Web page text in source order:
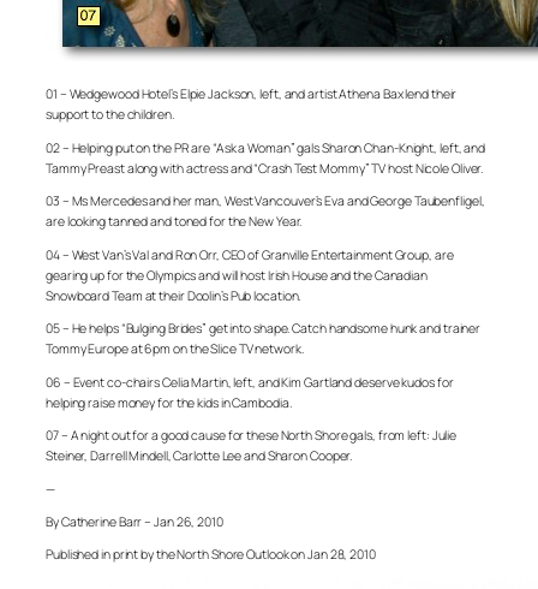
01 – Wedgewood Hotel’s Elpie Jackson, left, and artist Athena Bax lend their
support to the children.
02 – Helping put on the PR are “Ask a Woman” gals Sharon Chan-Knight, left, and
Tammy Preast along with actress and “Crash Test Mommy” TV host Nicole Oliver.
03 – Ms Mercedes and her man, West Vancouver’s Eva and George Taubenfligel,
are looking tanned and toned for the New Year.
04 – West Van’s Val and Ron Orr, CEO of Granville Entertainment Group, are
gearing up for the Olympics and will host Irish House and the Canadian
Snowboard Team at their Doolin’s Pub location.
05 – He helps “Bulging Brides” get into shape. Catch handsome hunk and trainer
Tommy Europe at 6pm on the Slice TV network.
06 – Event co-chairs Celia Martin, left, and Kim Gartland deserve kudos for
helping raise money for the kids in Cambodia.
07 – A night out for a good cause for these North Shore gals, from left: Julie
Steiner, Darrell Mindell, Carlotte Lee and Sharon Cooper.
—
By Catherine Barr – Jan 26, 2010
Published in print by the North Shore Outlook on Jan 28, 2010